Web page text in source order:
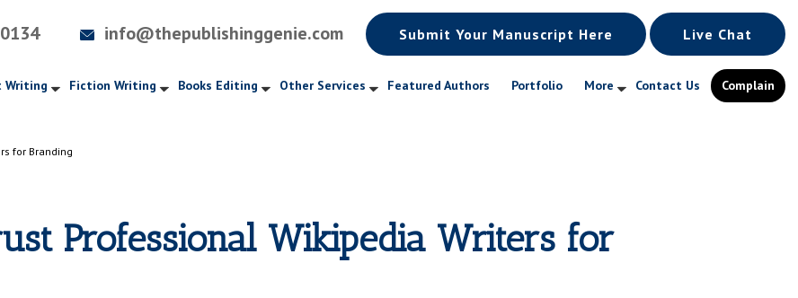
info@thepublishinggenie.com Submit Your Manuscript Here Live Chat
Writing Fiction Writing Books Editing Other Services Featured Authors Portfolio More Contact Us Complain
for Branding
Professional Wikipedia Writers for